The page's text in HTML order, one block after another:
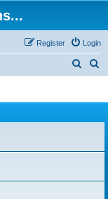
Login
Register